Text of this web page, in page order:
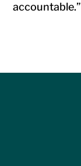
accountable.”